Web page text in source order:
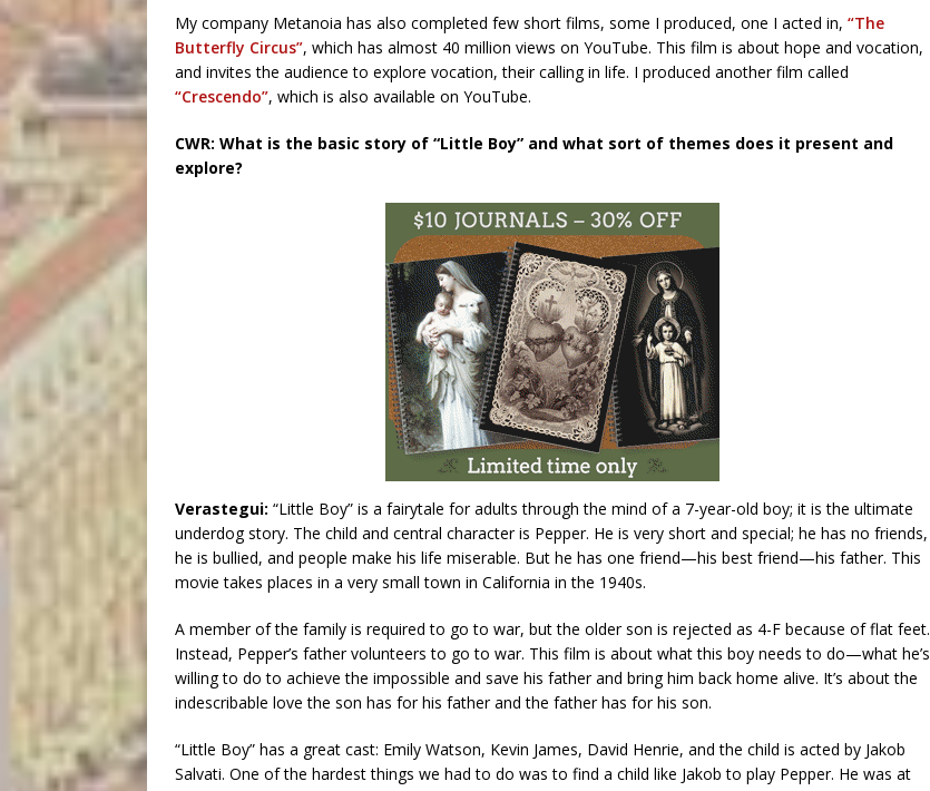
My company Metanoia has also completed few short films, some I produced, one I acted in, “The
Butterfly Circus”, which has almost 40 million views on YouTube. This film is about hope and vocation,
and invites the audience to explore vocation, their calling in life. I produced another film called
“Crescendo”, which is also available on YouTube.
CWR: What is the basic story of “Little Boy” and what sort of themes does it present and
explore?
Verastegui: “Little Boy” is a fairytale for adults through the mind of a 7-year-old boy; it is the ultimate
underdog story. The child and central character is Pepper. He is very short and special; he has no friends,
he is bullied, and people make his life miserable. But he has one friend—his best friend—his father. This
movie takes places in a very small town in California in the 1940s.
A member of the family is required to go to war, but the older son is rejected as 4-F because of flat feet.
Instead, Pepper’s father volunteers to go to war. This film is about what this boy needs to do—what he’s
willing to do to achieve the impossible and save his father and bring him back home alive. It’s about the
indescribable love the son has for his father and the father has for his son.
“Little Boy” has a great cast: Emily Watson, Kevin James, David Henrie, and the child is acted by Jakob
Salvati. One of the hardest things we had to do was to find a child like Jakob to play Pepper. He was at